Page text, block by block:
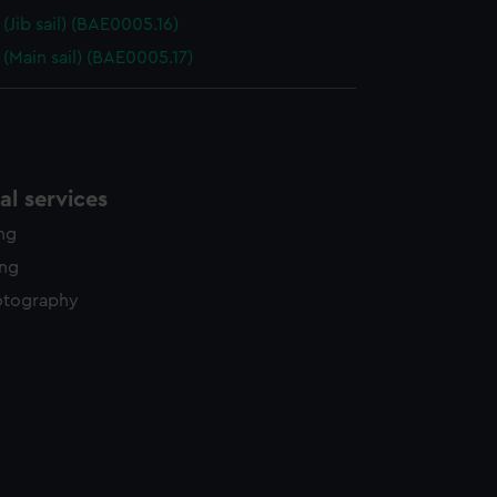
sail) (BAE0005.16)
sail) (BAE0005.17)
services